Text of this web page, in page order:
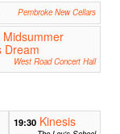
Pembroke New Cellars
Midsummer
Dream
West Road Concert Hall
19:30 Kinesis